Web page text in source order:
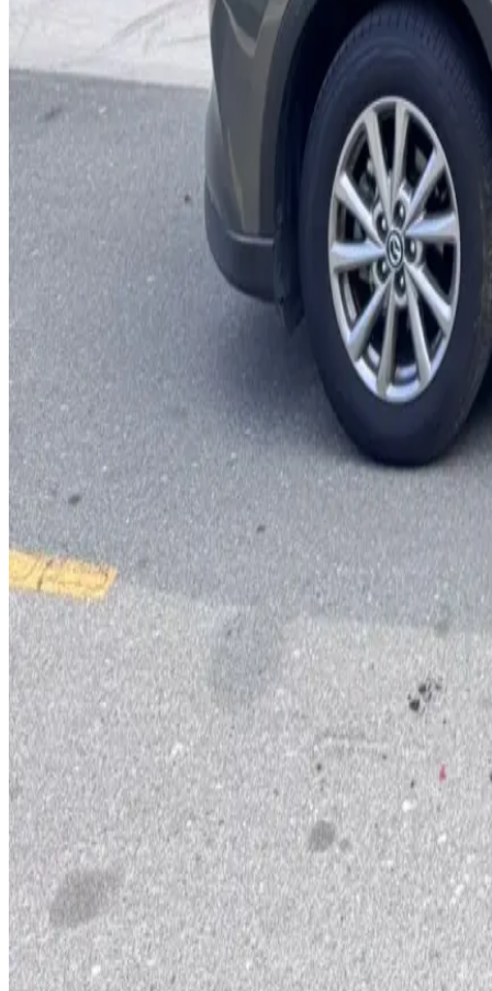
Return Date Select date
Login to Book
Login
Full Insurance
Delivery to your location
Free Cancellation
24/7 Support
You May Also Like
Similar Cars
1/ 5 SUV
Hyundai
Hyundai Creta 2024
Daily Weekly Monthly
AED 0/day
Book Now
1/
SUV
Hyundai
Hyundai Kona
Daily Weekly Monthly
AED 0 / day
Book Now
/5SUV
Nissan
Nissan Kicks